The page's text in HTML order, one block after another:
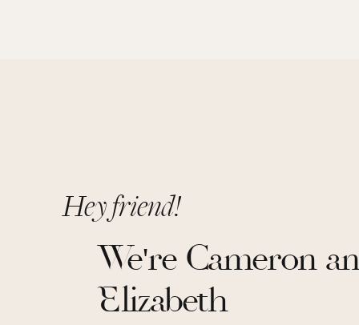
We're Cameron
Elizabeth
Hey friend!